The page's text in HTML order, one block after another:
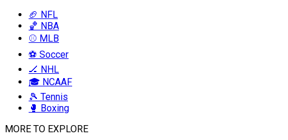
🏈 NFL
🏀 NBA
⚾ MLB
⚽ Soccer
🏒 NHL
🎓 NCAAF
🎾 Tennis
🥊 Boxing
MORE TO EXPLORE